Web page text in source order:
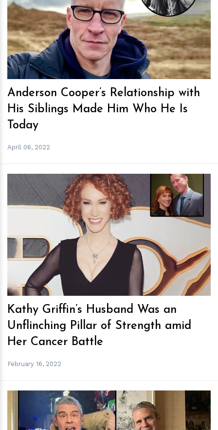
hm
Anderson Cooper’s Relationship with
His Siblings Made Him Who He Is
Today
April 06, 2022
hm
Kathy Griffin’s Husband Was an
Unflinching Pillar of Strength amid
Her Cancer Battle
February 16, 2022